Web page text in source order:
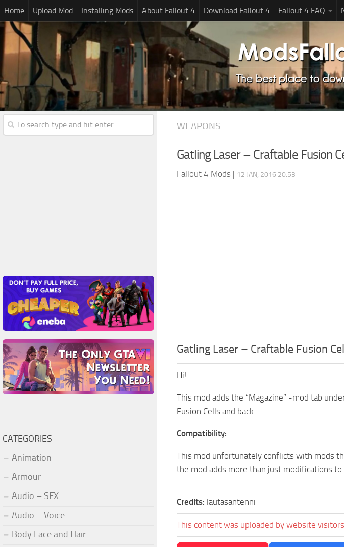
Home Upload Mod Installing Mods About Fallout 4 Download Fallout 4 Fallout 4 FAQ
WEAPONS
Gatling Laser – Craftable Fusion
Fallout 4 Mods | 12 JAN, 2016 20:53
Gatling Laser – Craftable Fusion
Hi!
This mod adds the “Magazine” -mod tab
Fusion Cells and back.
Compatibility:
This mod unfortunately conflicts with mods
the mod adds more than just modifications
Credits: lautasantenni
This content was uploaded by website
CATEGORIES
Animation
Armour
Audio – SFX
Audio – Voice
Body Face and Hair